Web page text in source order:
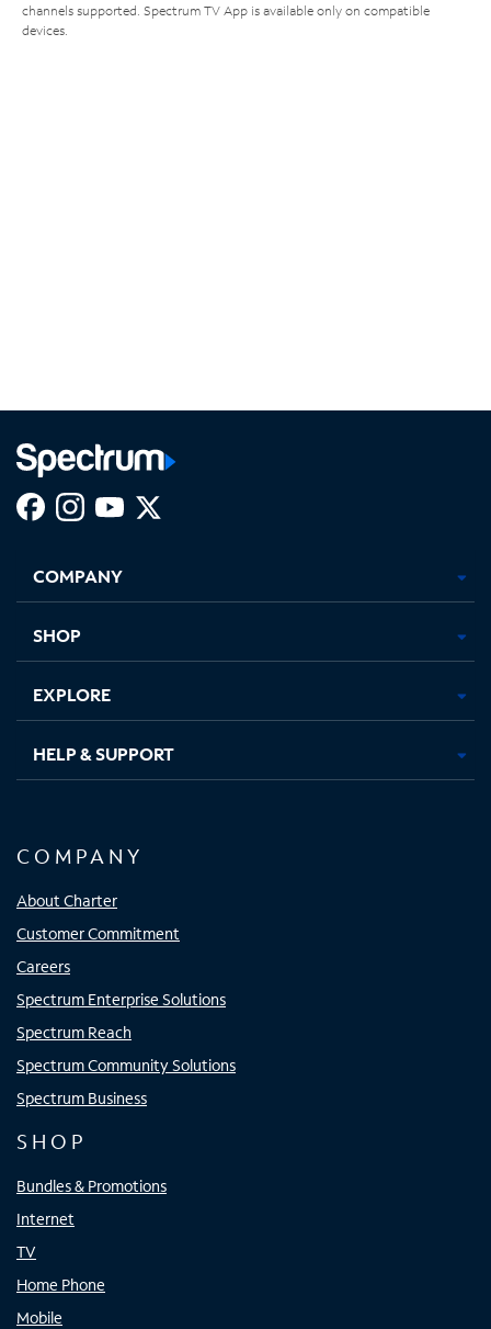
channels supported. Spectrum TV App is available only on compatible
devices.
new
in
new
in
new new
COMPANY
SHOP
EXPLORE
HELP & SUPPORT
COMPANY
About Charter
Customer Commitment
Careers
Spectrum Enterprise Solutions
Spectrum Reach
Spectrum Community Solutions
Spectrum Business
SHOP
Bundles & Promotions
Internet
TV
Home Phone
Mobile